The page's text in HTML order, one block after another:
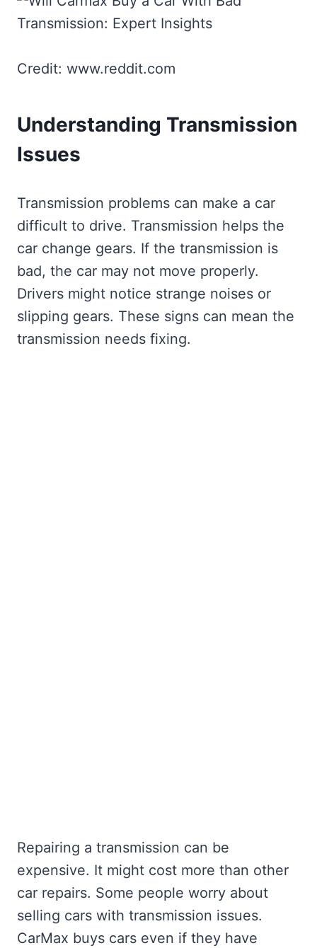
Credit: www.reddit.com
Understanding Transmission
Issues
Transmission problems can make a car
difficult to drive. Transmission helps the
car change gears. If the transmission is
bad, the car may not move properly.
Drivers might notice strange noises or
slipping gears. These signs can mean the
transmission needs fixing.
Repairing a transmission can be
expensive. It might cost more than other
car repairs. Some people worry about
selling cars with transmission issues.
CarMax buys cars even if they have